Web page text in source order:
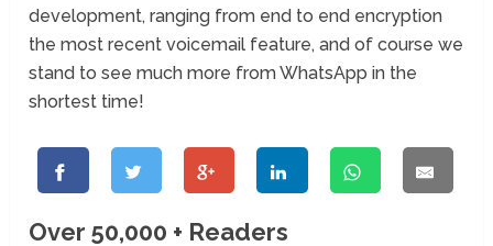
development, ranging from end to end encryption
the most recent voicemail feature, and of course we
stand to see much more from WhatsApp in the
shortest time!
Over 50,000 + Readers